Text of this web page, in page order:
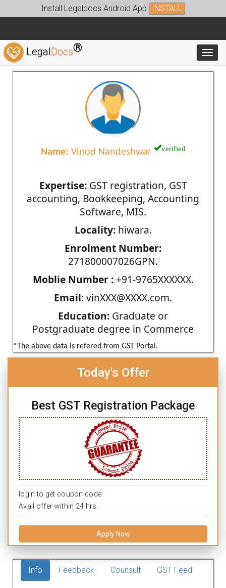
Install Legaldocs Android App INSTALL
LegalDocs®
Name: Vinod Nandeshwar verified
Expertise:GST registration, GST
accounting, Bookkeeping, Accounting
Software, MIS.
Locality:hiwara.
Enrolment Number:
271800007026GPN.
Moblie Number :+91-9765XXXXXX.
Email:vinXXX@XXXX.com.
Education: Graduate or
Postgraduate degree in Commerce
*The above data is refered from GST Portal.
Today's Offer
Best GST Registration Package
login to get coupon code.
Avail offer within 24 hrs.
Apply Now
Info Feedback Counsult GST Feed